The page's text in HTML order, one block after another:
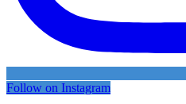
Follow on Instagram